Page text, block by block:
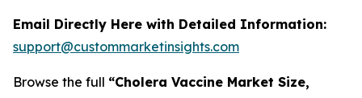
Email Directly Here with Detailed Information:
support@custommarketinsights.com
Browse the full “Cholera Vaccine Market Size,